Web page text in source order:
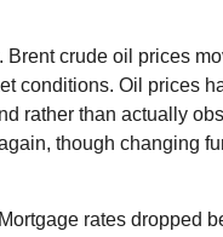
crude oil prices
conditions. Oil prices
rather than actually
though changing
rates dropped